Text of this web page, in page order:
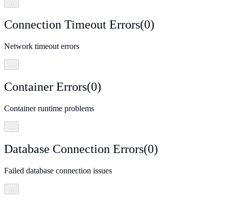
…
Connection Timeout Errors(0)
Network timeout errors
…
Container Errors(0)
Container runtime problems
Database Connection Errors(0)
Failed database connection issues